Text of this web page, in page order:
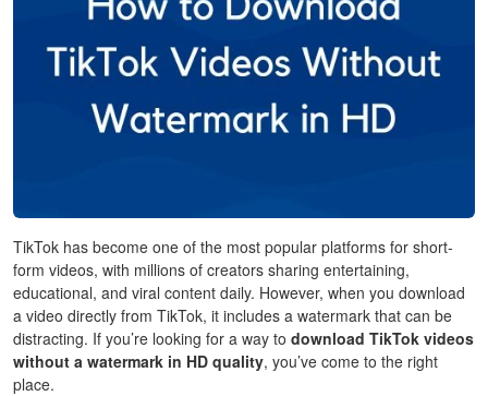
TikTok has become one of the most popular platforms for short-
form videos, with millions of creators sharing entertaining,
educational, and viral content daily. However, when you download
a video directly from TikTok, it includes a watermark that can be
distracting. If you’re looking for a way to download TikTok videos
without a watermark in HD quality, you’ve come to the right
place.